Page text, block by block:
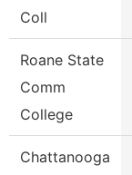
Coll
Roane State
Comm
College
Chattanooga